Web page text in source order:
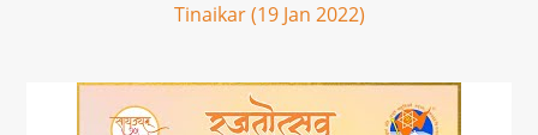
Tinaikar (19 Jan 2022)